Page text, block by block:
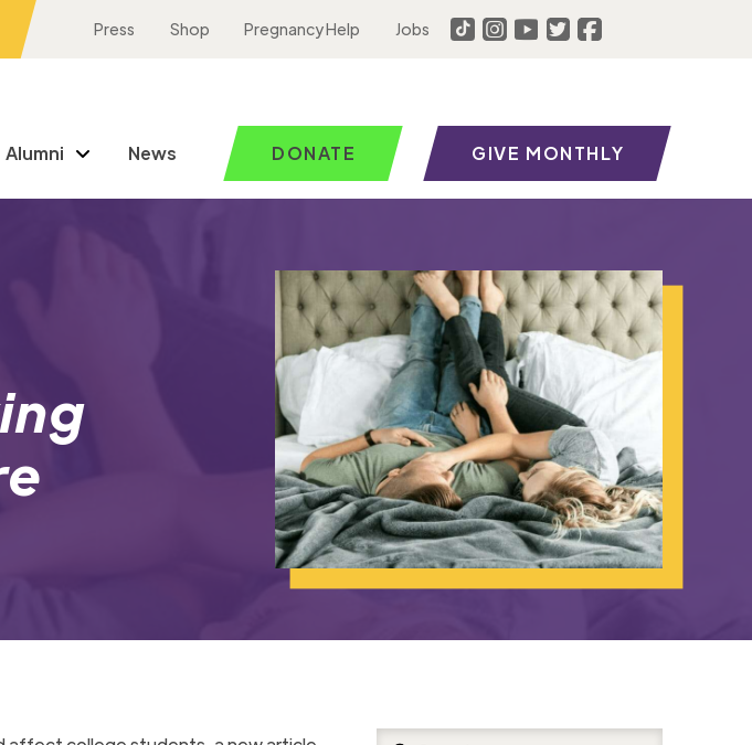
Press Shop Pregnancy Help Jobs
Alumni News DONATE GIVE MONTHLY